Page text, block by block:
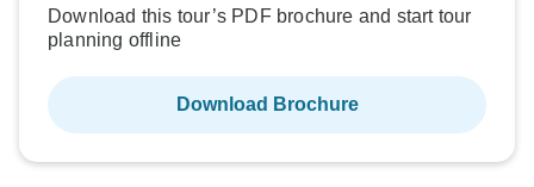
Download this tour’s PDF brochure and start tour
planning offline
Download Brochure